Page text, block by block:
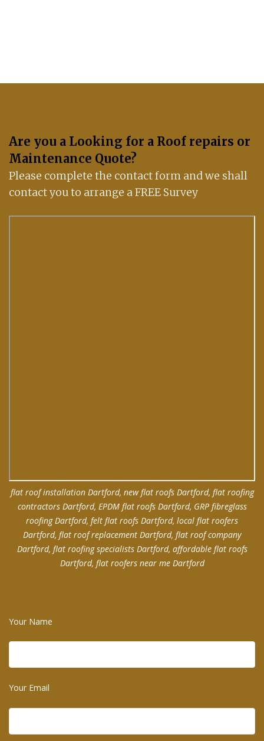
Are you a Looking for a Roof repairs or
Maintenance Quote?
Please complete the contact form and we shall
contact you to arrange a FREE Survey
flat roof installation Dartford, new flat roofs Dartford, flat roofing
contractors Dartford, EPDM flat roofs Dartford, GRP fibreglass
roofing Dartford, felt flat roofs Dartford, local flat roofers
Dartford, flat roof replacement Dartford, flat roof company
Dartford, flat roofing specialists Dartford, affordable flat roofs
Dartford, flat roofers near me Dartford
Your Name
Your Email